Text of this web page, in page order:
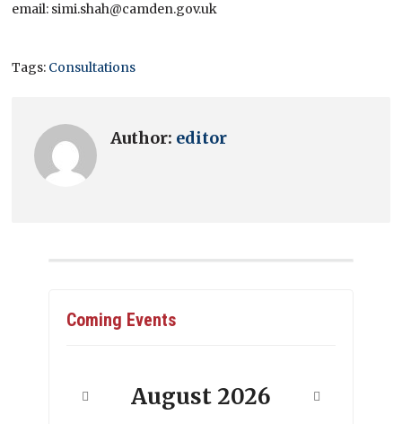
email: simi.shah@camden.gov.uk
Tags: Consultations
Author: editor
Coming Events
August 2026